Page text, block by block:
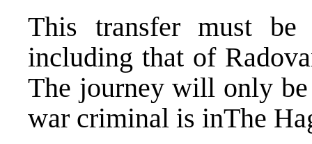
This transfer must be
including that of
The journey will only
war criminal is inThe